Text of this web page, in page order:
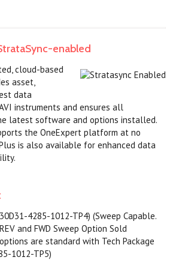
enabled
cloud-based
asset,
data
instruments and ensures all
latest software and options installed.
the OneExpert platform at no
is also available for enhanced data
4285-1012-TP4) (Sweep Capable.
and FWD Sweep Option Sold
are standard with Tech Package
1012-TP5)